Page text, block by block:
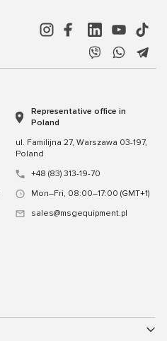
Representative office in
Poland
ul. Familijna 27, Warszawa 03-197,
Poland
+48 (83) 313-19-70
Mon–Fri, 08:00–17:00 (GMT+1)
sales@msgequipment.pl